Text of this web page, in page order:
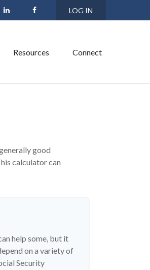
LOG IN
Resources Connect
good
calculator can
help some, but it
on a variety of
Security